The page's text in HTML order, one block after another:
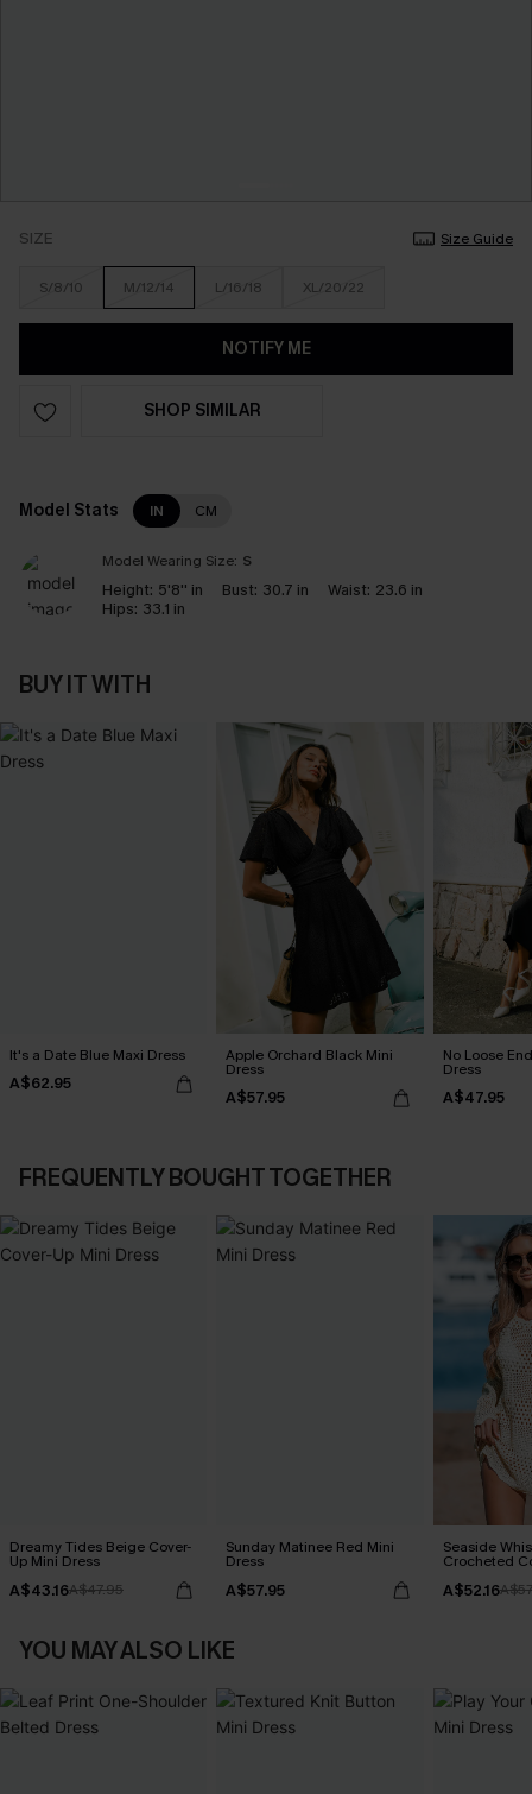
SIZE Size Guide
S/8/10 M/12/14 L/16/18 XL/20/22
NOTIFY ME
SHOP SIMILAR
Model Stats IN CM
Model Wearing Size: S
Height: 5'8'' in Bust: 30.7 in Waist: 23.6 in
Hips: 33.1 in
BUY IT WITH
It's a Date Blue Maxi Dress
A$62.95
Apple Orchard Black Mini
Dress
A$57.95
No Loose
Dress
A$47.95
FREQUENTLY BOUGHT TOGETHER
Dreamy Tides Beige Cover-
Up Mini Dress
A$43.16A$47.95
Sunday Matinee Red Mini
Dress
A$57.95
Seaside
Crocheted
A$52.16
YOU MAY ALSO LIKE